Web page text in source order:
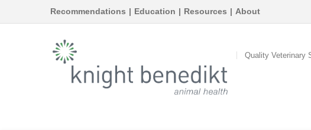
Recommendations | Education | Resources | About
Quality Veterinary